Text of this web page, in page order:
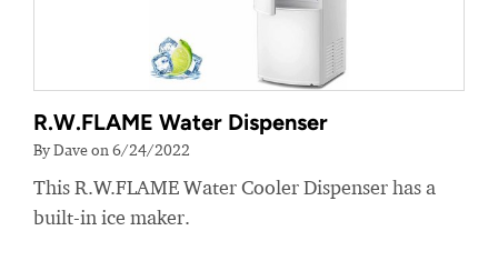
R.W.FLAME Water Dispenser
By Dave on 6/24/2022
This R.W.FLAME Water Cooler Dispenser has a
built-in ice maker.